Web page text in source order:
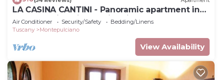
LA CASINA CANTINI - Panoramic apartment in
Montepulciano in the historic center
Air Conditioner Security/Safety
Bedding/Linens
Tuscany
Montepulciano
View Availability